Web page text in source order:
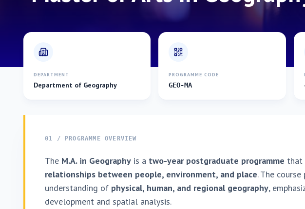
DEPARTMENT
Department of Geography
PROGRAMME CODE
GEO-MA
01 / PROGRAMME OVERVIEW
The M.A. in Geography is a two-year postgraduate programme that
relationships between people, environment, and place. The
understanding of physical, human, and regional geography,
development and spatial analysis.